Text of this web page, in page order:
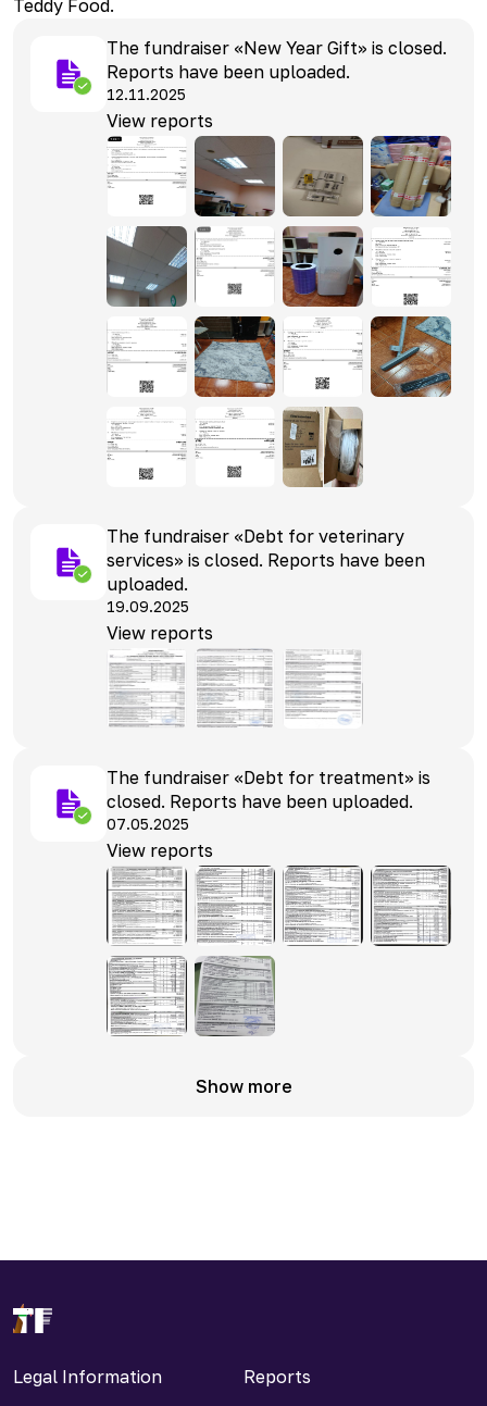
Teddy Food.
The fundraiser «New Year Gift» is closed.
Reports have been uploaded.
12.11.2025
View reports
The fundraiser «Debt for veterinary
services» is closed. Reports have been
uploaded.
19.09.2025
View reports
The fundraiser «Debt for treatment» is
closed. Reports have been uploaded.
07.05.2025
View reports
Show more
Legal Information Reports